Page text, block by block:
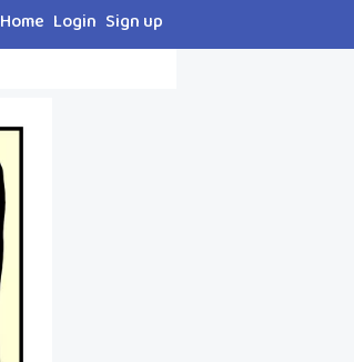
Home Login Sign up